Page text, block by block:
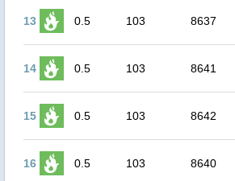
13 0.5 103 8637
14 0.5 103 8641
15 0.5 103 8642
16 0.5 103 8640